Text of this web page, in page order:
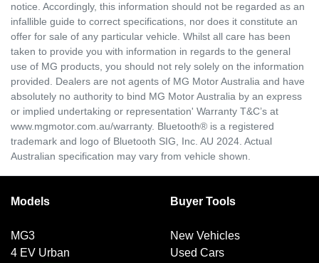
notice. Accordingly, this information should not be regarded as an
infallible guide to correct specifications, nor does it constitute an
offer for sale of any particular vehicle. Whilst all care has been
taken to provide you with information in regards to the general
use of MG products, you should not rely solely on the information
provided. Dealers are not agents of MG Motor Australia and have
absolutely no authority to bind MG Motor Australia by an express
or implied undertaking or representation' Warranty T&C’s at
www.mgmotor.com.au/warranty. Bluetooth® is a registered
trademark and logo of Bluetooth SIG, Inc. AU 2024. Actual
Australian specification may vary from vehicle shown.
Models
MG3
4 EV Urban
Buyer Tools
New Vehicles
Used Cars